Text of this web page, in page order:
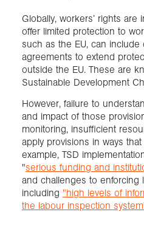
Globally, workers’ rights are
offer limited protection to
such as the EU, can include
agreements to extend
outside the EU. These are
Sustainable Development
However, failure to
and impact of those
monitoring, insufficient
apply provisions in ways
example, TSD
"serious funding and
and challenges to enforcing
including "high levels of
the labour inspection